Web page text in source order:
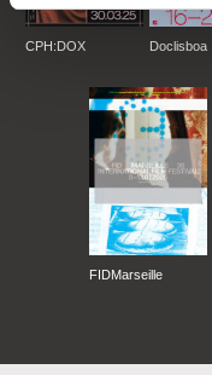
CPH:DOX Doclisboa
FIDMarseille